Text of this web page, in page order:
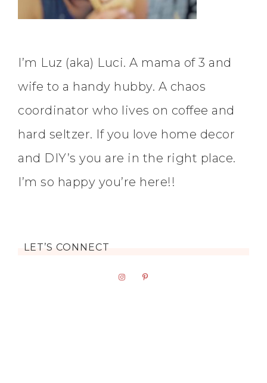
I’m Luz (aka) Luci. A mama of 3 and
wife to a handy hubby. A chaos
coordinator who lives on coffee and
hard seltzer. If you love home decor
and DIY’s you are in the right place.
I’m so happy you’re here!!
LET’S CONNECT